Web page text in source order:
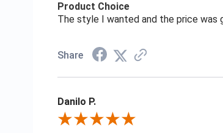
Product Choice
The style I wanted and the price was
Share
Danilo P.